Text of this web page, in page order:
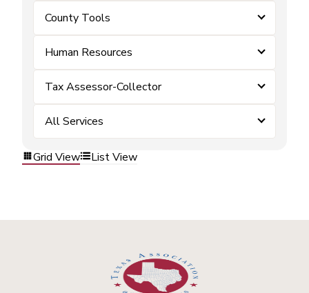
County Tools
Human Resources
Tax Assessor-Collector
All Services
Grid View List View